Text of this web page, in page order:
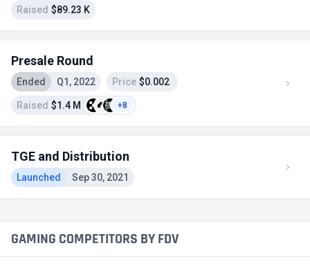
Raised $89.23 K
Presale Round
Ended Q1, 2022 Price $0.002
Raised $1.4 M +8
TGE and Distribution
Launched Sep 30, 2021
GAMING COMPETITORS BY FDV